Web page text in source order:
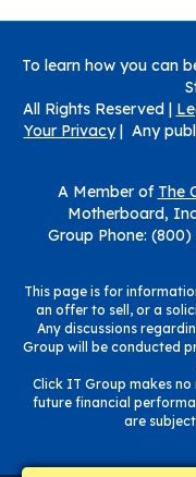
To learn how you can
All Rights Reserved |
Your Privacy| Any
A Member of The
Motherboard,
Group Phone: (800)
This page is for
an offer to sell, or a
Any discussions
Group will be conducted
Click IT Group makes
future financial
are